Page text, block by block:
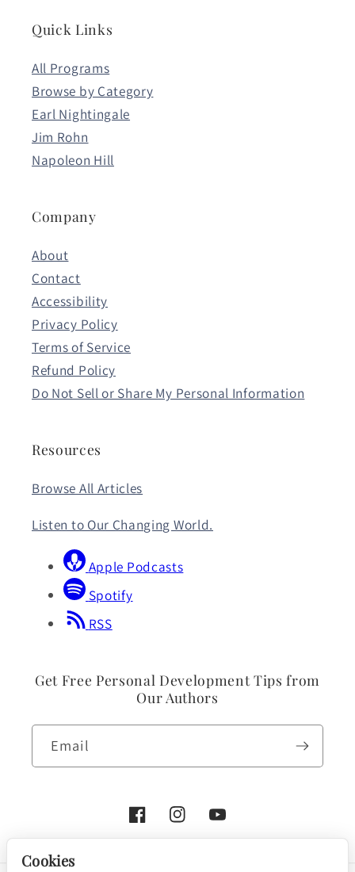
Quick Links
All Programs
Browse by Category
Earl Nightingale
Jim Rohn
Napoleon Hill
Company
About
Contact
Accessibility
Privacy Policy
Terms of Service
Refund Policy
Do Not Sell or Share My Personal Information
Resources
Browse All Articles
Listen to Our Changing World.
Apple Podcasts
Spotify
RSS
Get Free Personal Development Tips from
Our Authors
Email
FacebookInstagramYouTube
Cookies